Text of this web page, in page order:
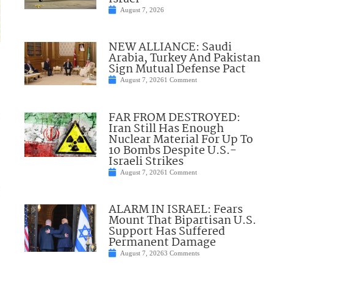
August 7, 2026
NEW ALLIANCE: Saudi
Arabia, Turkey And Pakistan
Sign Mutual Defense Pact
August 7, 20261 Comment
FAR FROM DESTROYED:
Iran Still Has Enough
Nuclear Material For Up To
10 Bombs Despite U.S.-
Israeli Strikes
August 7, 20261 Comment
ALARM IN ISRAEL: Fears
Mount That Bipartisan U.S.
Support Has Suffered
Permanent Damage
August 7, 20263 Comments